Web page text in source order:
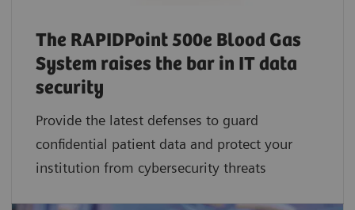
The RAPIDPoint 500e Blood Gas
System raises the bar in IT data
security
Provide the latest defenses to guard
confidential patient data and protect your
institution from cybersecurity threats